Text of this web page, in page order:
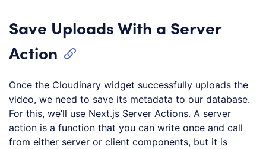
Save Uploads With a Server
Action
Once the Cloudinary widget successfully uploads the
video, we need to save its metadata to our database.
For this, we’ll use Next.js Server Actions. A server
action is a function that you can write once and call
from either server or client components, but it is